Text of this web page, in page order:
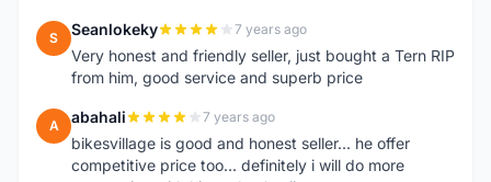
S Seanlokeky 7 years ago
Very honest and friendly seller, just bought a Tern RIP
from him, good service and superb price
A abahali 7 years ago
bikesvillage is good and honest seller... he offer
competitive price too... definitely i will do more